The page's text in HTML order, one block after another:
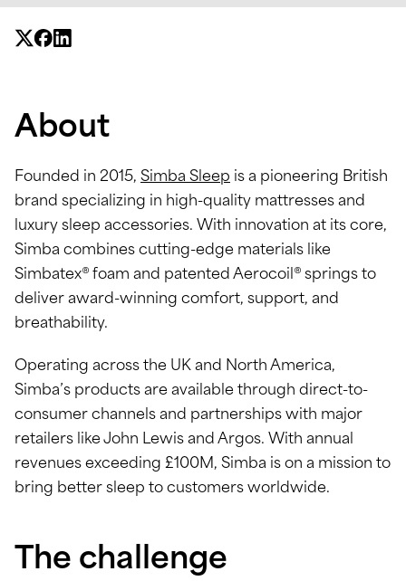
About
Founded in 2015, Simba Sleep is a pioneering British
brand specializing in high-quality mattresses and
luxury sleep accessories. With innovation at its core,
Simba combines cutting-edge materials like
Simbatex® foam and patented Aerocoil® springs to
deliver award-winning comfort, support, and
breathability.
Operating across the UK and North America,
Simba’s products are available through direct-to-
consumer channels and partnerships with major
retailers like John Lewis and Argos. With annual
revenues exceeding £100M, Simba is on a mission to
bring better sleep to customers worldwide.
The challenge